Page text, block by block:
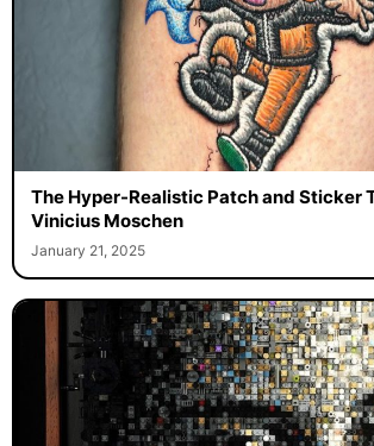
The Hyper-Realistic Patch and Sticker
Vinicius Moschen
January 21, 2025